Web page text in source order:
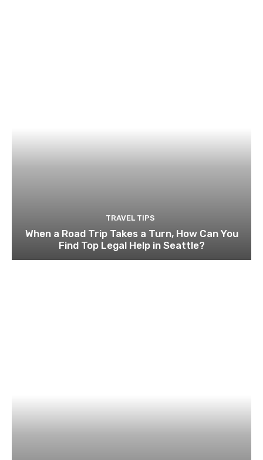
TRAVEL TIPS
When a Road Trip Takes a Turn, How Can You
Find Top Legal Help in Seattle?